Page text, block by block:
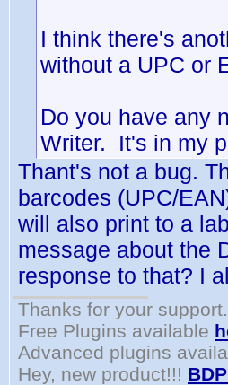
I think there's
without a UPC or
Do you have any
Writer. It's in my
Thant's not a bug.
barcodes (UPC/
will also print to a
message about the
response to that? I
Thanks for your support.
Free Plugins available
Advanced plugins
Hey, new product!!!